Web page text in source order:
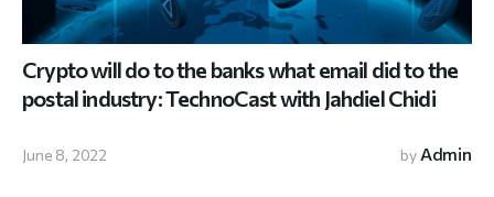
Crypto will do to the banks what email did to the
postal industry: TechnoCast with Jahdiel Chidi
June 8, 2022 by Admin